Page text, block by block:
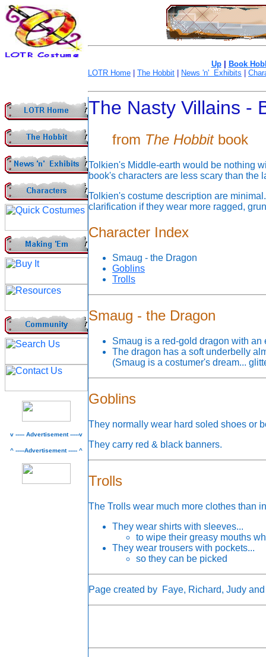
Up|
Book
LOTR Home
The Hobbit News 'n' Exhibits
v ----- Advertisement -----v
^ -----Advertisement ----- ^
The Nasty Villains -
from The Hobbitbook
Tolkien's Middle-earth would be nothing
book's characters are less scary than
Tolkien's costume description are
clarification if they wear more ragged,
Character Index
Smaug - the Dragon
Goblins
Trolls
Smaug - the Dragon
Smaug is a red-gold dragon with
The dragon has a soft underbelly
(Smaug is a costumer's dream...
Goblins
They normally wear hard soled shoes or
They carry red & black banners.
Trolls
The Trolls wear much more clothes than
They wear shirts with sleeves...
to wipe their greasy mouths
They wear trousers with pockets...
so they can be picked
Page created by Faye, Richard, Judy